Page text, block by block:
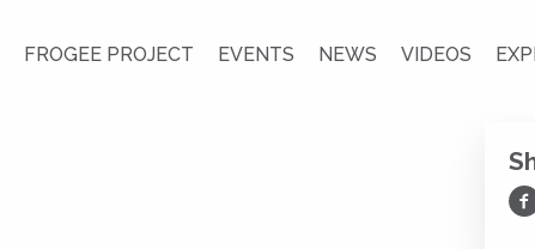
FROGEE PROJECT EVENTS NEWS VIDEOS